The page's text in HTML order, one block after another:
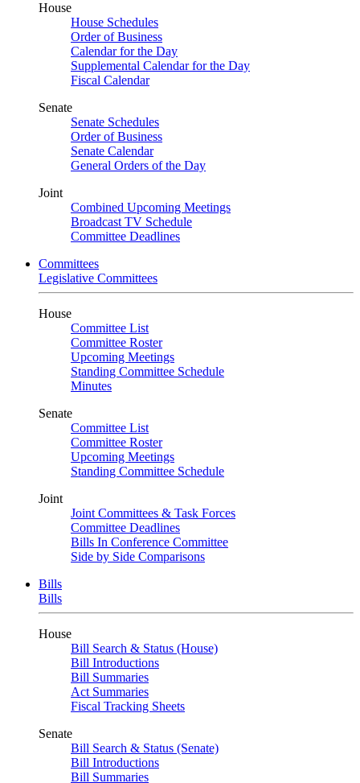
House
House Schedules
Order of Business
Calendar for the Day
Supplemental Calendar for the Day
Fiscal Calendar
Senate
Senate Schedules
Order of Business
Senate Calendar
General Orders of the Day
Joint
Combined Upcoming Meetings
Broadcast TV Schedule
Committee Deadlines
Committees
Legislative Committees
House
Committee List
Committee Roster
Upcoming Meetings
Standing Committee Schedule
Minutes
Senate
Committee List
Committee Roster
Upcoming Meetings
Standing Committee Schedule
Joint
Joint Committees & Task Forces
Committee Deadlines
Bills In Conference Committee
Side by Side Comparisons
Bills
Bills
House
Bill Search & Status (House)
Bill Introductions
Bill Summaries
Act Summaries
Fiscal Tracking Sheets
Senate
Bill Search & Status (Senate)
Bill Introductions
Bill Summaries